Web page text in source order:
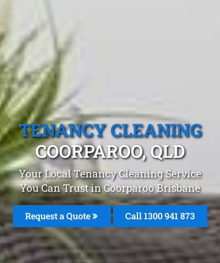
TENANCY CLEANING
COORPAROO, QLD
Your Local Tenancy Cleaning Service
You Can Trust in Coorparoo Brisbane
Request a Quote Call 1300 941 873